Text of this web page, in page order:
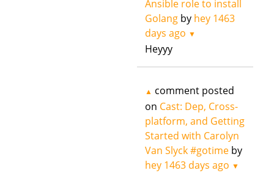
Ansible role to install
Golangby hey 1463
days ago ▼
Heyyy
▲ comment posted
on Cast: Dep, Cross-
platform, and Getting
Started with Carolyn
Van Slyck #gotimeby
hey 1463 days ago ▼